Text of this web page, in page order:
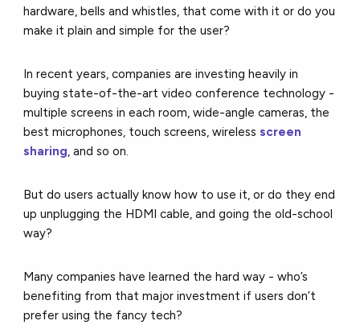
hardware, bells and whistles, that come with it or do you
make it plain and simple for the user?
In recent years, companies are investing heavily in
buying state-of-the-art video conference technology -
multiple screens in each room, wide-angle cameras, the
best microphones, touch screens, wireless screen
sharing, and so on.
But do users actually know how to use it, or do they end
up unplugging the HDMI cable, and going the old-school
way?
Many companies have learned the hard way - who’s
benefiting from that major investment if users don’t
prefer using the fancy tech?